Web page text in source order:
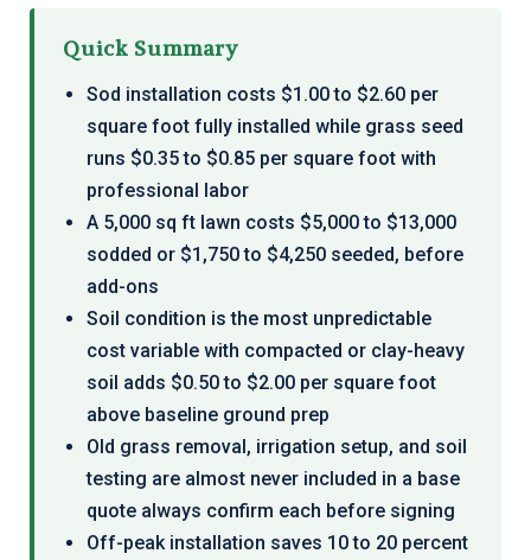
Quick Summary
Sod installation costs $1.00 to $2.60 per
square foot fully installed while grass seed
runs $0.35 to $0.85 per square foot with
professional labor
A 5,000 sq ft lawn costs $5,000 to $13,000
sodded or $1,750 to $4,250 seeded, before
add-ons
Soil condition is the most unpredictable
cost variable with compacted or clay-heavy
soil adds $0.50 to $2.00 per square foot
above baseline ground prep
Old grass removal, irrigation setup, and soil
testing are almost never included in a base
quote always confirm each before signing
Off-peak installation saves 10 to 20 percent